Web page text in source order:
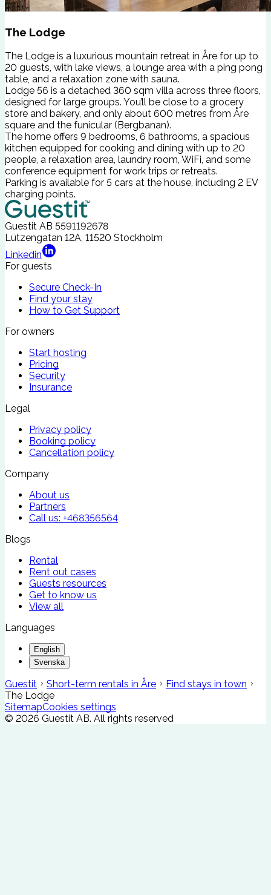
The Lodge
The Lodge is a luxurious mountain retreat in Åre for up to
20 guests, with lake views, a lounge area with a ping pong
table, and a relaxation zone with sauna.
Lodge 56 is a detached 360 sqm villa across three floors,
designed for large groups. You’ll be close to a grocery
store and bakery, and only about 600 metres from Åre
square and the funicular (Bergbanan).
The home offers 9 bedrooms, 6 bathrooms, a spacious
kitchen equipped for cooking and dining with up to 20
people, a relaxation area, laundry room, WiFi, and some
conference equipment for work trips or retreats.
Parking is available for 5 cars at the house, including 2 EV
charging points.
Guestit AB 5591192678
Lützengatan 12A, 11520 Stockholm
Linkedin
For guests
Secure Check-In
Find your stay
How to Get Support
For owners
Start hosting
Pricing
Security
Insurance
Legal
Privacy policy
Booking policy
Cancellation policy
Company
About us
Partners
Call us: +468356564
Blogs
Rental
Rent out cases
Guests resources
Get to know us
View all
Languages
English
Svenska
Guestit Short-term rentals in Åre
Find stays in town
The Lodge
SitemapCookies settings
© 2026 Guestit AB. All rights reserved